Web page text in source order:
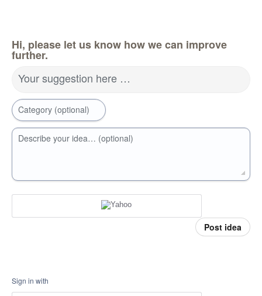
Hi, please let us know how we can improve
further.
Your suggestion here …
Category (optional)
Describe your idea… (optional)
Post idea
Sign in with